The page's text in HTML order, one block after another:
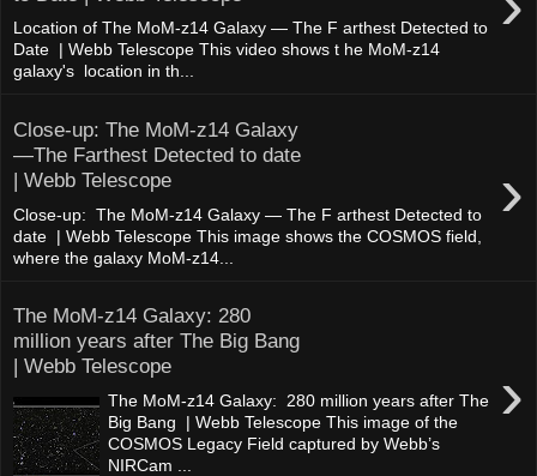
Location of The MoM-z14 Galaxy — The F arthest Detected to
Date | Webb Telescope This video shows t he MoM-z14
galaxy's location in th...
Close-up: The MoM-z14 Galaxy
—The Farthest Detected to date
| Webb Telescope
›
Close-up: The MoM-z14 Galaxy — The F arthest Detected to
date | Webb Telescope This image shows the COSMOS field,
where the galaxy MoM-z14...
The MoM-z14 Galaxy: 280
million years after The Big Bang
| Webb Telescope
›
The MoM-z14 Galaxy: 280 million years after The
Big Bang | Webb Telescope This image of the
COSMOS Legacy Field captured by Webb’s
NIRCam ...